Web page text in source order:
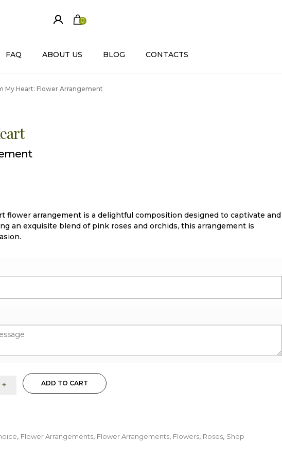
0
FAQ ABOUT US BLOG CONTACTS
My Heart: Flower Arrangement
flower arrangement is a delightful composition designed to captivate and
an exquisite blend of pink roses and orchids, this arrangement is
+ ADD TO CART
, Flower Arrangements, Flower Arrangements, Flowers, Roses, Shop